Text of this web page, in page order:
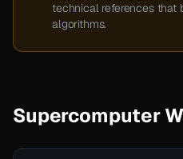
technical references that
algorithms.
Supercomputer